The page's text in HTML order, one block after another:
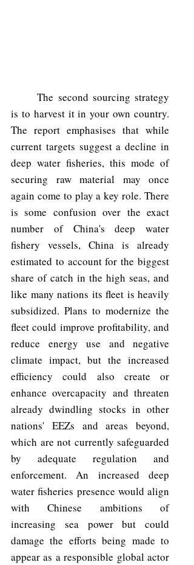
	The second sourcing strategy
is to harvest it in your own country.
The report emphasises that while
current targets suggest a decline in
deep water fisheries, this mode of
securing raw material may once
again come to play a key role. There
is some confusion over the exact
number of China's deep water
fishery vessels, China is already
estimated to account for the biggest
share of catch in the high seas, and
like many nations its fleet is heavily
subsidized. Plans to modernize the
fleet could improve profitability, and
reduce energy use and negative
climate impact, but the increased
efficiency could also create or
enhance overcapacity and threaten
already dwindling stocks in other
nations' EEZs and areas beyond,
which are not currently safeguarded
by adequate regulation and
enforcement. An increased deep
water fisheries presence would align
with Chinese ambitions of
increasing sea power but could
damage the efforts being made to
appear as a responsible global actor